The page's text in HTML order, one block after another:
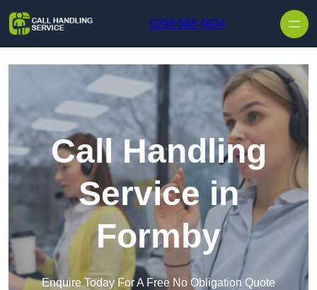
0208 088 4934
Call Handling
Service in
Formby
Enquire Today For A Free No Obligation Quote